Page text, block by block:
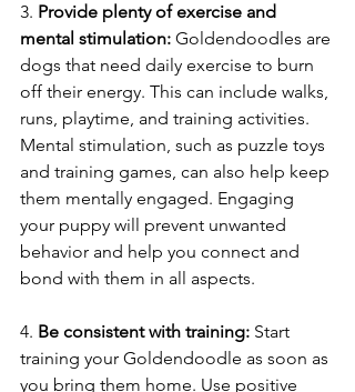
3. Provide plenty of exercise and
mental stimulation: Goldendoodles are
dogs that need daily exercise to burn
off their energy. This can include walks,
runs, playtime, and training activities.
Mental stimulation, such as puzzle toys
and training games, can also help keep
them mentally engaged. Engaging
your puppy will prevent unwanted
behavior and help you connect and
bond with them in all aspects.
4. Be consistent with training: Start
training your Goldendoodle as soon as
you bring them home. Use positive